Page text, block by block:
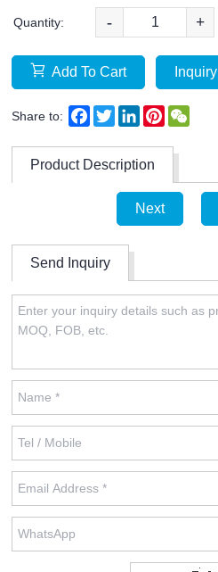
Quantity: - +
Add To Cart Inquiry
Share to: Facebook
TwitterLinkedInPinterest
Product Description
Next
Send Inquiry